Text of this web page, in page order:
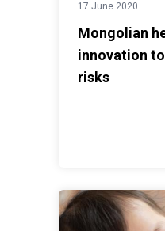
17 June 2020
Mongolian
innovation
risks